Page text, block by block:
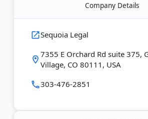
Legal delivers practical, client-
service, the firm helps Colorado
their interests and grow with
Last Updated: January 05, 2026
Company Details
Sequoia Legal
7355 E Orchard Rd suite 375,
Village, CO 80111, USA
303-476-2851